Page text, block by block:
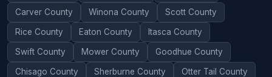
Carver County Winona County Scott County
Rice County Eaton County Itasca County
Swift County Mower County Goodhue County
Chisago County Sherburne County Otter Tail County